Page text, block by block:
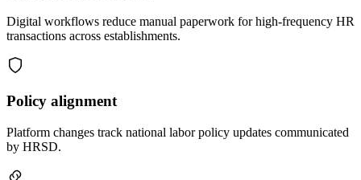
Digital workflows reduce manual paperwork for high-frequency HR
transactions across establishments.
Policy alignment
Platform changes track national labor policy updates communicated
by HRSD.